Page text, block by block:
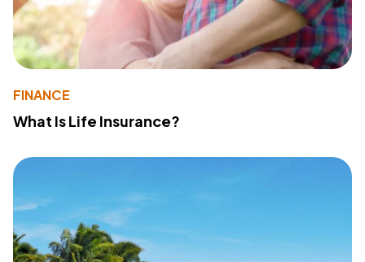
FINANCE
What Is Life Insurance?